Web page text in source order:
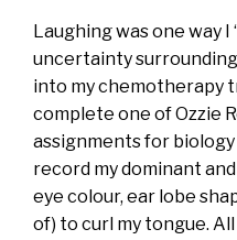
Laughing was one way
uncertainty
into my chemotherapy
complete one of Ozzie
assignments for biology
record my dominant
eye colour, ear lobe
of) to curl my tongue.